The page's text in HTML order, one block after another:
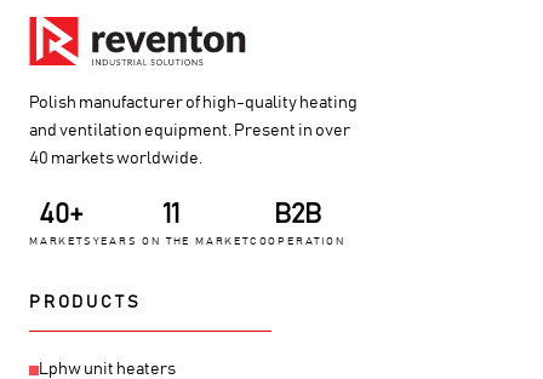
Polish manufacturer of high-quality heating
and ventilation equipment. Present in over
40 markets worldwide.
40+
MARKETS
11
YEARS ON THE MARKET
B2B
COOPERATION
PRODUCTS
Lphw unit heaters